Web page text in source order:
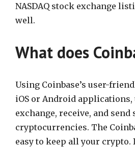
NASDAQ stock exchange
well.
What does
Using Coinbase’s user-
iOS or Android applications,
exchange, receive, and send
cryptocurrencies. The
easy to keep all your